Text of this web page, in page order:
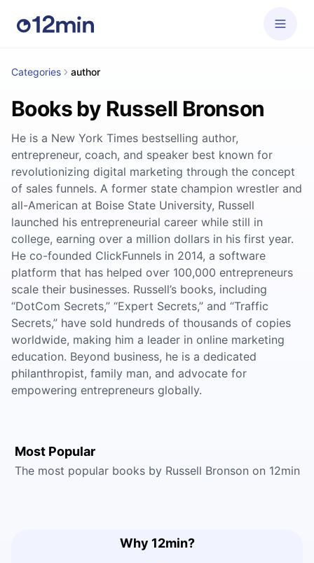
Categories author
Books by Russell Bronson
He is a New York Times bestselling author,
entrepreneur, coach, and speaker best known for
revolutionizing digital marketing through the concept
of sales funnels. A former state champion wrestler and
all-American at Boise State University, Russell
launched his entrepreneurial career while still in
college, earning over a million dollars in his first year.
He co-founded ClickFunnels in 2014, a software
platform that has helped over 100,000 entrepreneurs
scale their businesses. Russell’s books, including
“DotCom Secrets,” “Expert Secrets,” and “Traffic
Secrets,” have sold hundreds of thousands of copies
worldwide, making him a leader in online marketing
education. Beyond business, he is a dedicated
philanthropist, family man, and advocate for
empowering entrepreneurs globally.
Most Popular
The most popular books by Russell Bronson on 12min
Why 12min?